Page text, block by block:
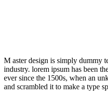
M aster design is simply dummy
industry. lorem ipsum has been
ever since the 1500s, when an
and scrambled it to make a type